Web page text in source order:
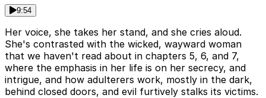
9:54
Her voice, she takes her stand, and she cries aloud.
She's contrasted with the wicked, wayward woman
that we haven't read about in chapters 5, 6, and 7,
where the emphasis in her life is on her secrecy, and
intrigue, and how adulterers work, mostly in the dark,
behind closed doors, and evil furtively stalks its victims.